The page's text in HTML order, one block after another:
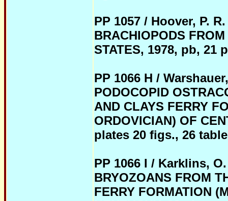
PP 1057 / Hoover, P.
BRACHIOPODS
STATES, 1978, pb, 21
PP 1066 H /
PODOCOPID
AND CLAYS FERRY
ORDOVICIAN) OF
plates 20 figs., 26
PP 1066 I / Karklins,
BRYOZOANS FROM
FERRY FORMATION